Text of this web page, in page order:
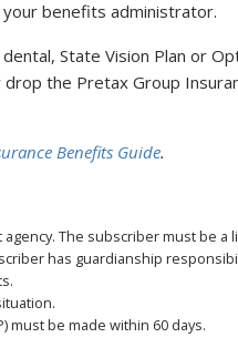
benefits administrator.
State Vision Plan or
the Pretax Group
Benefits Guide.
The subscriber must be a
has guardianship
must be made within 60 days.